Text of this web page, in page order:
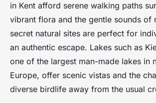
in Kent afford serene walking paths
vibrant flora and the gentle sounds of
secret natural sites are perfect for
an authentic escape. Lakes such as
one of the largest man-made lakes in
Europe, offer scenic vistas and the
diverse birdlife away from the usual